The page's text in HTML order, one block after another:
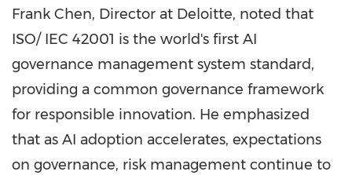
Frank Chen, Director at Deloitte, noted that
ISO/ IEC 42001 is the world's first AI
governance management system standard,
providing a common governance framework
for responsible innovation. He emphasized
that as AI adoption accelerates, expectations
on governance, risk management continue to